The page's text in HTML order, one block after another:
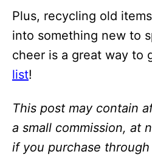
Plus, recycling old
into something new to
cheer is a great way to
list!
This post may contain
a small commission, at
if you purchase